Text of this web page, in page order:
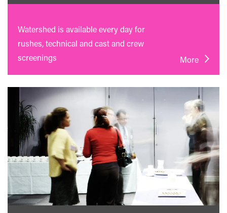
Watershed is available every day for
rushes, technical and cast and crew
screenings
More